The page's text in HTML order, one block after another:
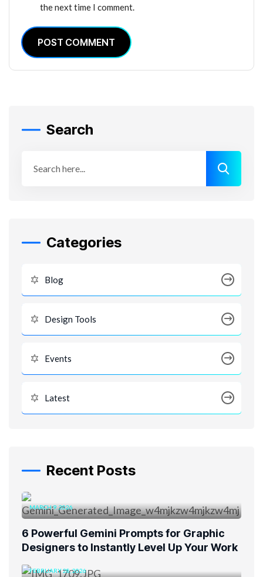
the next time I comment.
POST COMMENT
Search
Categories
Blog
Design Tools
Events
Latest
Recent Posts
MARCH 9, 2026
6 Powerful Gemini Prompts for Graphic
Designers to Instantly Level Up Your Work
FEBRUARY 28, 2026